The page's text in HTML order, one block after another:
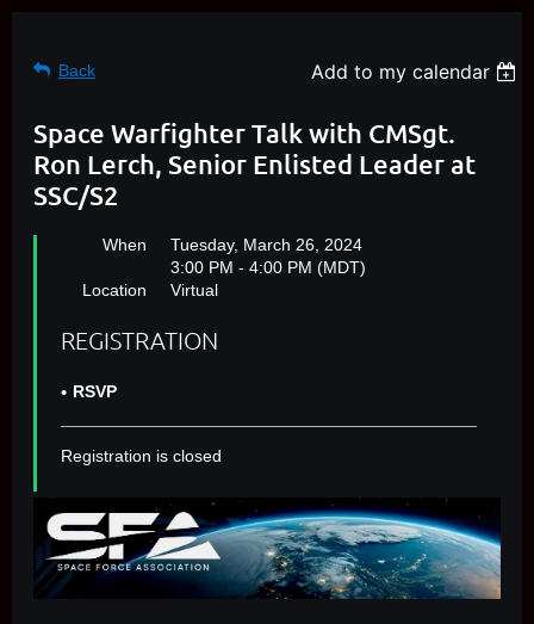
Back Add to my calendar
Space Warfighter Talk with CMSgt.
Ron Lerch, Senior Enlisted Leader at
SSC/S2
When
Tuesday, March 26, 2024
3:00 PM - 4:00 PM (MDT)
Location
Virtual
REGISTRATION
RSVP
Registration is closed